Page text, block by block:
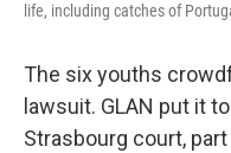
life, including catches of
The six youths
lawsuit. GLAN put it
Strasbourg court,